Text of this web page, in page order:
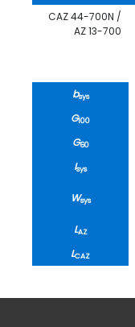
CAZ 44-700N /
AZ 13-700
bsys
G100
G60
Isys
Wsys
LAZ
LCAZ